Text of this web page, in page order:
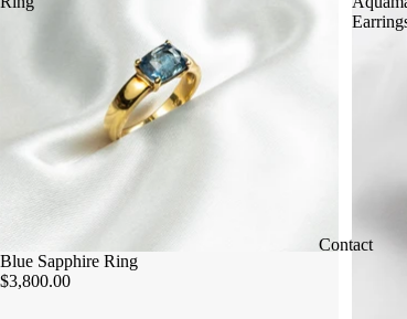
Contact
Blue Sapphire Ring
$3,800.00